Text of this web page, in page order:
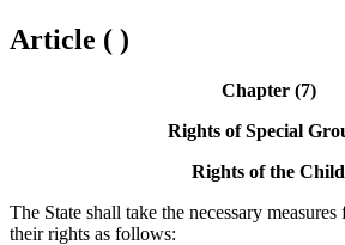
Article ( )
Chapter (7)
Rights of Special
Rights of the Child
The State shall take the necessary
their rights as follows: